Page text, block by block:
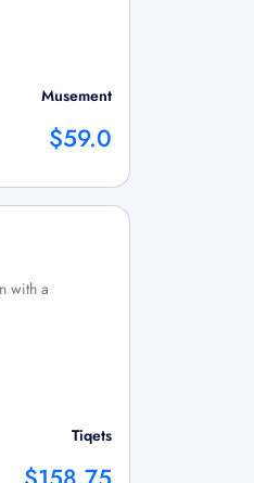
Musement
$59.0
with a
Tiqets